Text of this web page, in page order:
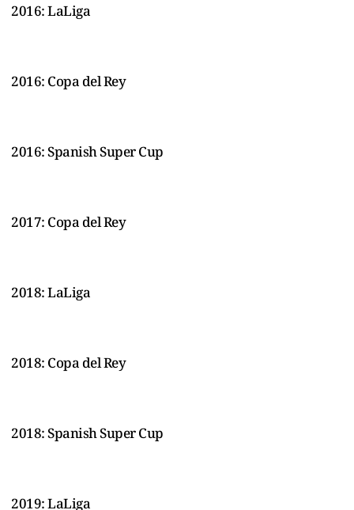
2016: LaLiga
2016: Copa del Rey
2016: Spanish Super Cup
2017: Copa del Rey
2018: LaLiga
2018: Copa del Rey
2018: Spanish Super Cup
2019: LaLiga